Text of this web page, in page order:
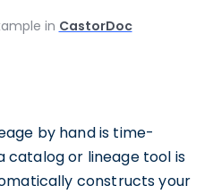
in CastorDoc
by hand is time-
catalog or lineage tool is
constructs your